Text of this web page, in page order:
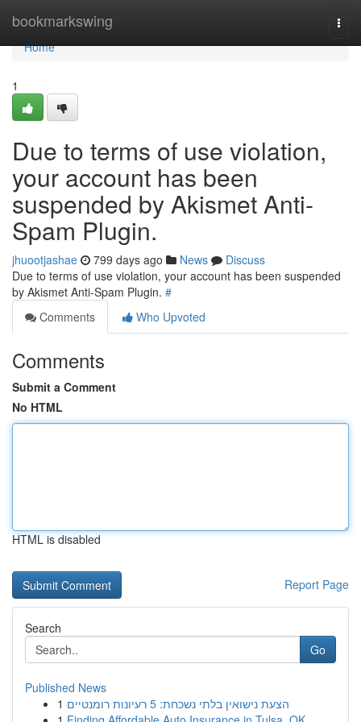
bookmarkswing
Home
Home
1
Due to terms of use violation,
your account has been
suspended by Akismet Anti-
Spam Plugin.
jhuootjashae 799 days ago News
Discuss
Due to terms of use violation, your account has been suspended
by Akismet Anti-Spam Plugin. #
Comments
Who Upvoted
Comments
Submit a Comment
No HTML
HTML is disabled
Report Page
Search
Go
Published News
1
הצעת נישואין בלתי נשכחת: 5 רעיונות רומנטיים